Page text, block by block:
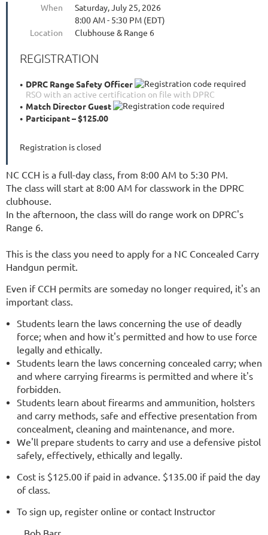
When
Saturday, July 25, 2026
8:00 AM - 5:30 PM (EDT)
Location
Clubhouse & Range 6
REGISTRATION
DPRC Range Safety Officer
RSO with an active certification on file with DPRC
Match Director Guest
Participant – $125.00
Registration is closed
NC CCH is a full-day class, from 8:00 AM to 5:30 PM.
The class will start at 8:00 AM for classwork in the DPRC
clubhouse.
In the afternoon, the class will do range work on DPRC's
Range 6.
This is the class you need to apply for a NC Concealed Carry
Handgun permit.
Even if CCH permits are someday no longer required, it's an
important class.
Students learn the laws concerning the use of deadly
force; when and how it's permitted and how to use force
legally and ethically.
Students learn the laws concerning concealed carry; when
and where carrying firearms is permitted and where it's
forbidden.
Students learn about firearms and ammunition, holsters
and carry methods, safe and effective presentation from
concealment, cleaning and maintenance, and more.
We'll prepare students to carry and use a defensive pistol
safely, effectively, ethically and legally.
Cost is $125.00 if paid in advance. $135.00 if paid the day
of class.
To sign up, register online or contact Instructor
Bob Barr